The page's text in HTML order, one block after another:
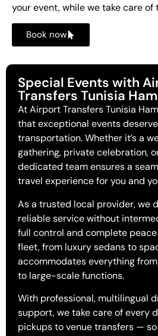
your event, while we take care of
Book now
Special Events with
Transfers Tunisia
At Airport Transfers Tunisia
that exceptional events
transportation. Whether it’s a
gathering, private celebration,
dedicated team ensures a
travel experience for you and
As a trusted local provider, we
reliable service without
full control and complete
fleet, from luxury sedans to
accommodates everything
to large-scale functions.
With professional, multilingual
support, we take care of every
pickups to venue transfers —